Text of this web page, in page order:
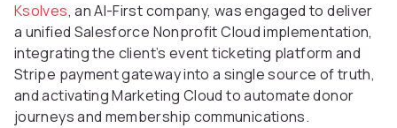
Ksolves, an AI-First company, was engaged to deliver
a unified Salesforce Nonprofit Cloud implementation,
integrating the client’s event ticketing platform and
Stripe payment gateway into a single source of truth,
and activating Marketing Cloud to automate donor
journeys and membership communications.